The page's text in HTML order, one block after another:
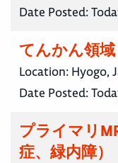
Date Posted:
てんかん領
Location: Hyogo,
Date Posted:
プライマリ
症、緑内障